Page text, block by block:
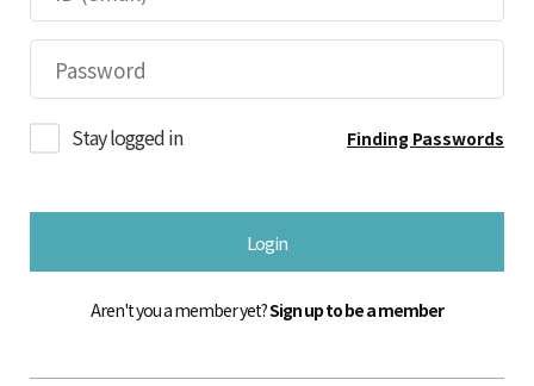
Stay logged in Finding Passwords
Login
Aren't you a member yet?Sign up to be a member